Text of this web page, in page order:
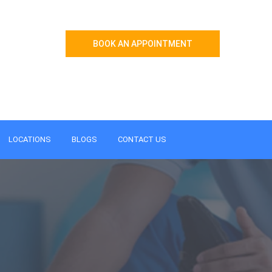
BOOK AN APPOINTMENT
LOCATIONS BLOGS CONTACT US